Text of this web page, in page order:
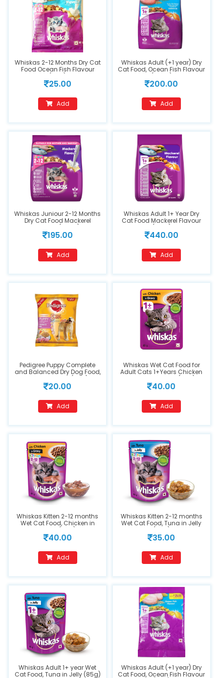
Whiskas 2-12 Months Dry Cat
Food Ocean Fish Flavour
(50g)
25.00
Add
Whiskas Adult (+1 year) Dry
Cat Food, Ocean Fish Flavour
(480g)
200.00
Add
Whiskas Juniour 2-12 Months
Dry Cat Food Mackerel
Flavour (450g)
195.00
Add
Whiskas Adult 1+ Year Dry
Cat Food Mackerel Flavour
(1.2kg)
440.00
Add
Pedigree Puppy Complete
and Balanced Dry Dog Food,
Chicken & Milk (90g)
20.00
Add
Whiskas Wet Cat Food for
Adult Cats 1+Years Chicken
in Gravy Flavour (85g)
40.00
Add
Whiskas Kitten 2-12 months
Wet Cat Food, Chicken in
Gravy (85g)
40.00
Add
Whiskas Kitten 2-12 months
Wet Cat Food, Tuna in Jelly
(85g)
35.00
Add
Whiskas Adult 1+ year Wet
Cat Food, Tuna in Jelly (85g)
Whiskas Adult (+1 year) Dry
Cat Food, Ocean Fish Flavour